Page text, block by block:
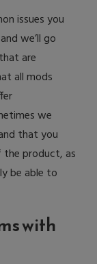
issues you
we’ll go
are
all mods
we
that you
product, as
be able to
with